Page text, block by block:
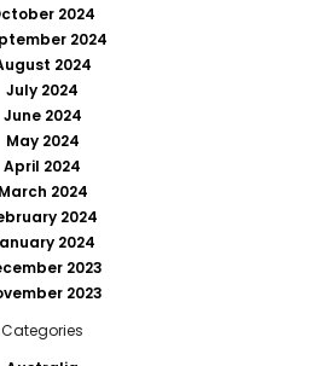
2024
2024
2024
July 2024
June 2024
May 2024
April 2024
March 2024
2024
2024
2023
2023
Categories